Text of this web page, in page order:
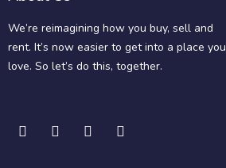
We’re reimagining how you buy, sell and
rent. It’s now easier to get into a place you
love. So let’s do this, together.